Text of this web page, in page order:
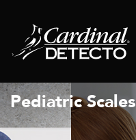
Pediatric Scales